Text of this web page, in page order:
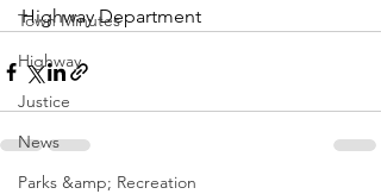
Town Minutes
Highway
Justice
News
Parks &amp; Recreation
Highway Department